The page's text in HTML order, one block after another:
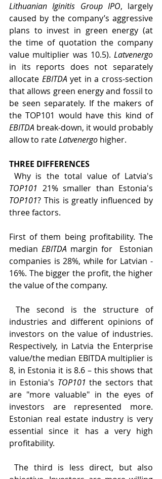
Lithuanian Iginitis Group IPO, largely
caused by the company’s aggressive
plans to invest in green energy (at
the time of quotation the company
value multiplier was 10.5). Latvenergo
in its reports does not separately
allocate EBITDA yet in a cross-section
that allows green energy and fossil to
be seen separately. If the makers of
the TOP101 would have this kind of
EBITDA break-down, it would probably
allow to rate Latvenergo higher.
THREE DIFFERENCES
TOP101
TOP101? This is greatly influenced by
three factors.
First of them being profitability. The
median EBITDA margin for  Estonian
companies is 28%, while for Latvian -
16%. The bigger the profit, the higher
the value of the company.
industries and different opinions of
investors on the value of industries.
Respectively, in Latvia the Enterprise
value/​​the median EBITDA multiplier is
8, in Estonia it is 8.6 – this shows that
in Estonia's TOP101 the sectors that
are "more valuable" in the eyes of
investors are represented more.
Estonian real estate industry is very
essential since it has a very high
profitability.
The third is less direct, but also